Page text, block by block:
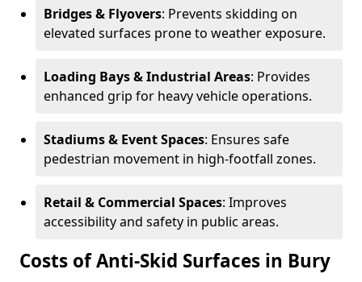
Bridges & Flyovers: Prevents skidding on
elevated surfaces prone to weather exposure.
Loading Bays & Industrial Areas: Provides
enhanced grip for heavy vehicle operations.
Stadiums & Event Spaces: Ensures safe
pedestrian movement in high-footfall zones.
Retail & Commercial Spaces: Improves
accessibility and safety in public areas.
Costs of Anti-Skid Surfaces in Bury